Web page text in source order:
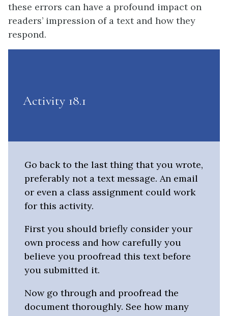
these errors can have a profound impact on
readers’ impression of a text and how they
respond.
Activity 18.1
Go back to the last thing that you wrote,
preferably not a text message. An email
or even a class assignment could work
for this activity.
First you should briefly consider your
own process and how carefully you
believe you proofread this text before
you submitted it.
Now go through and proofread the
document thoroughly. See how many